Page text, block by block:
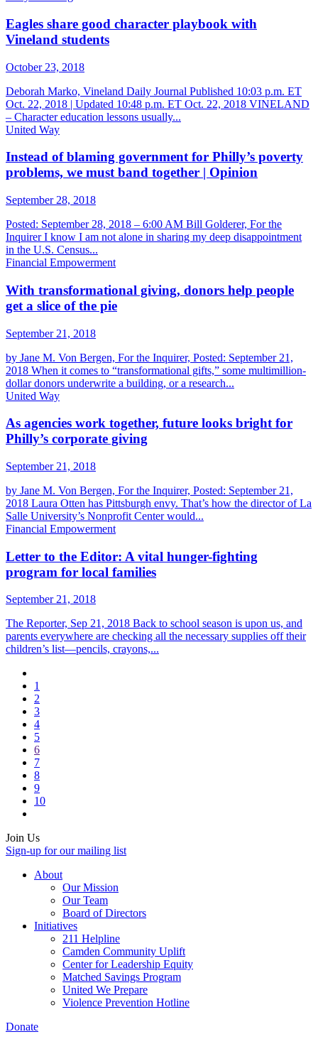
Eagles share good character playbook with
Vineland students
October 23, 2018
Deborah Marko, Vineland Daily Journal Published 10:03 p.m. ET
Oct. 22, 2018 | Updated 10:48 p.m. ET Oct. 22, 2018 VINELAND
– Character education lessons usually...
United Way
Instead of blaming government for Philly’s poverty
problems, we must band together | Opinion
September 28, 2018
Posted: September 28, 2018 – 6:00 AM Bill Golderer, For the
Inquirer I know I am not alone in sharing my deep disappointment
in the U.S. Census...
Financial Empowerment
With transformational giving, donors help people
get a slice of the pie
September 21, 2018
by Jane M. Von Bergen, For the Inquirer, Posted: September 21,
2018 When it comes to “transformational gifts,” some multimillion-
dollar donors underwrite a building, or a research...
United Way
As agencies work together, future looks bright for
Philly’s corporate giving
September 21, 2018
by Jane M. Von Bergen, For the Inquirer, Posted: September 21,
2018 Laura Otten has Pittsburgh envy. That’s how the director of La
Salle University’s Nonprofit Center would...
Financial Empowerment
Letter to the Editor: A vital hunger-fighting
program for local families
September 21, 2018
The Reporter, Sep 21, 2018 Back to school season is upon us, and
parents everywhere are checking all the necessary supplies off their
children’s list—pencils, crayons,...
1
2
3
4
5
6
7
8
9
10
Join Us
Sign-up for our mailing list
About
Our Mission
Our Team
Board of Directors
Initiatives
211 Helpline
Camden Community Uplift
Center for Leadership Equity
Matched Savings Program
United We Prepare
Violence Prevention Hotline
Donate